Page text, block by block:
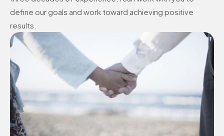
define our goals and work toward achieving positive
results.